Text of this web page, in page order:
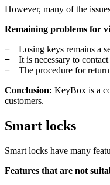
However, many of the
Remaining problems for
Losing keys remains a
It is necessary to
The procedure for
Conclusion: KeyBox is a
customers.
Smart locks
Smart locks have many
Features that are not